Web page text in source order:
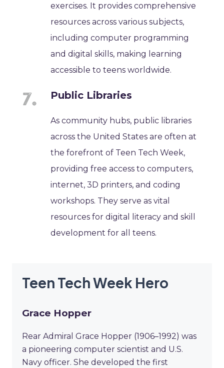
exercises. It provides comprehensive
resources across various subjects,
including computer programming
and digital skills, making learning
accessible to teens worldwide.
Public Libraries
As community hubs, public libraries
across the United States are often at
the forefront of Teen Tech Week,
providing free access to computers,
internet, 3D printers, and coding
workshops. They serve as vital
resources for digital literacy and skill
development for all teens.
Teen Tech Week Hero
Grace Hopper
Rear Admiral Grace Hopper (1906–1992) was
a pioneering computer scientist and U.S.
Navy officer. She developed the first